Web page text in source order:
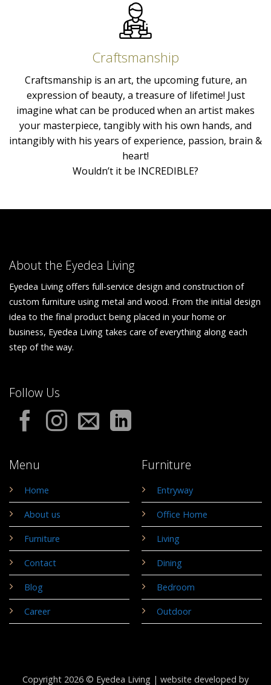
Craftsmanship
Craftsmanship is an art, the upcoming future, an
expression of beauty, a treasure of lifetime! Just
imagine what can be produced when an artist makes
your masterpiece, tangibly with his own hands, and
intangibly with his years of experience, passion, brain &
heart!
Wouldn’t it be INCREDIBLE?
About the Eyedea Living
Eyedea Living offers full-service design and construction of
custom furniture using metal and wood. From the initial design
idea to the final product being placed in your home or
business, Eyedea Living takes care of everything along each
step of the way.
Menu
Home
About us
Furniture
Contact
Blog
Career
Furniture
Entryway
Office Home
Living
Dining
Bedroom
Outdoor
Follow Us
Copyright 2026 © Eyedea Living | website developed by